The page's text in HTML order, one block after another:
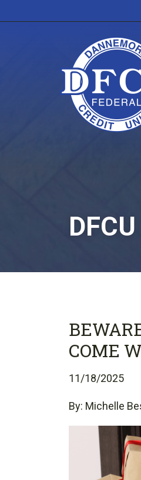
COME
11/18/2025
By: Michelle